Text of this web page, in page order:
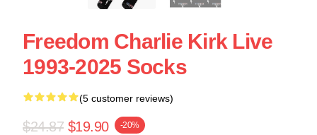
Freedom Charlie Kirk Live
1993-2025 Socks
(5 customer reviews)
$24.87 $19.90 -20%